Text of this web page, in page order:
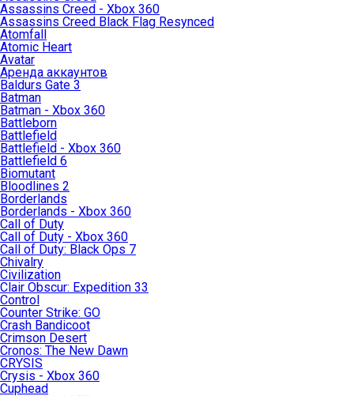
Assassins Creed - Xbox 360
Assassins Creed Black Flag Resynced
Atomfall
Atomic Heart
Avatar
Aренда аккаунтов
Baldurs Gate 3
Batman
Batman - Xbox 360
Battleborn
Battlefield
Battlefield - Xbox 360
Battlefield 6
Biomutant
Bloodlines 2
Borderlands
Borderlands - Xbox 360
Call of Duty
Call of Duty - Xbox 360
Call of Duty: Black Ops 7
Chivalry
Civilization
Clair Obscur: Expedition 33
Control
Counter Strike: GO
Crash Bandicoot
Crimson Desert
Cronos: The New Dawn
CRYSIS
Crysis - Xbox 360
Cuphead